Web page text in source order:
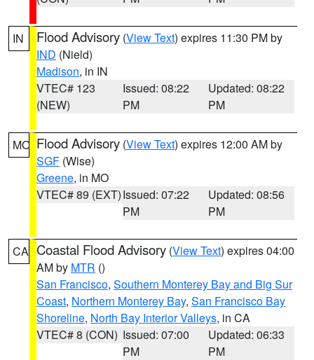
IN Flood Advisory (View Text) expires 11:30 PM by
IND (Nield)
Madison, in IN
VTEC# 123
(NEW)
Issued: 08:22
PM
Updated: 08:22
PM
MO Flood Advisory (View Text) expires 12:00 AM by
SGF (Wise)
Greene, in MO
VTEC# 89 (EXT)Issued: 07:22
PM
Updated: 08:56
PM
CA Coastal Flood Advisory (View Text) expires 04:00
AM by MTR ()
San Francisco, Southern Monterey Bay and Big Sur
Coast, Northern Monterey Bay, San Francisco Bay
Shoreline, North Bay Interior Valleys, in CA
VTEC# 8 (CON) Issued: 07:00
PM
Updated: 06:33
PM